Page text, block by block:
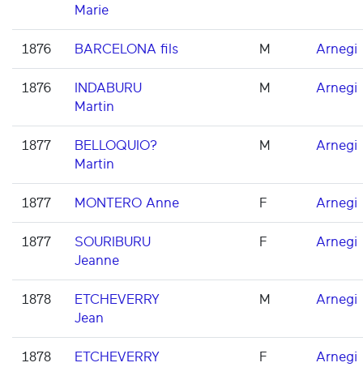
Marie
1876 BARCELONA fils M Arnegi
1876
INDABURU
Martin
M Arnegi
1877
BELLOQUIO?
Martin
M Arnegi
1877 MONTERO Anne F Arnegi
1877
SOURIBURU
Jeanne
F Arnegi
1878
ETCHEVERRY
Jean
M Arnegi
1878 ETCHEVERRY F Arnegi